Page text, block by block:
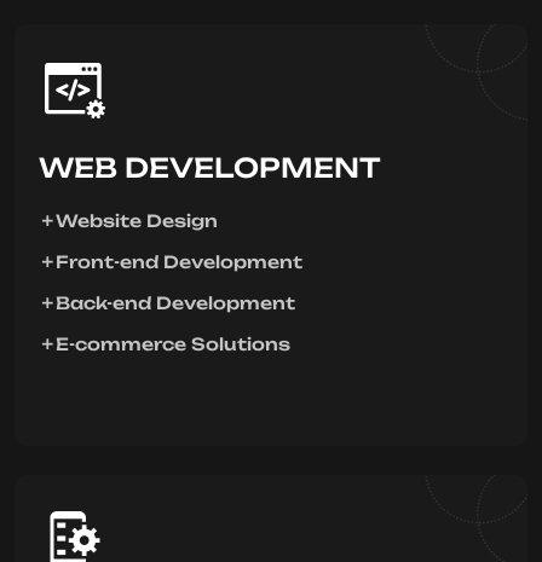
WEB DEVELOPMENT
Website Design
Front-end Development
Back-end Development
E-commerce Solutions